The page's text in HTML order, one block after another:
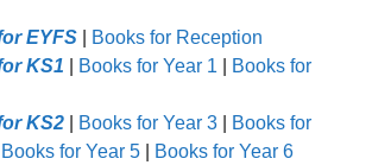
EYFS
Books for Reception
KS1
Books for Year 1
Books for
KS2
Books for Year 3
Books for
Books for Year 5 Books for Year 6